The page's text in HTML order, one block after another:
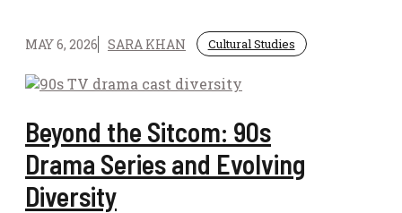
MAY 6, 2026 SARA KHAN Cultural Studies
Beyond the Sitcom: 90s
Drama Series and Evolving
Diversity